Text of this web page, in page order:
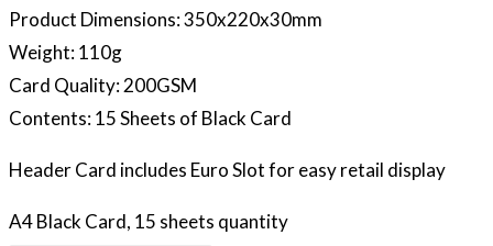
Product Dimensions: 350x220x30mm
Weight: 110g
Card Quality: 200GSM
Contents: 15 Sheets of Black Card
Header Card includes Euro Slot for easy retail display
A4 Black Card, 15 sheets quantity